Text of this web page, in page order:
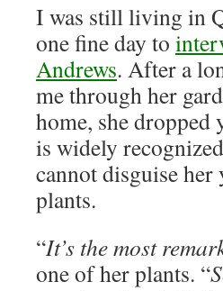
I was still living in
one fine day to
Andrews. After a
me through her
home, she dropped
is widely
cannot disguise
plants.
“It’s the most
one of her plants. “